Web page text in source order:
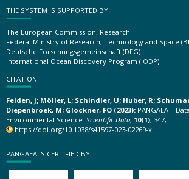
THE SYSTEM IS SUPPORTED BY
The European Commission, Research
Federal Ministry of Research, Technology and Space
Deutsche Forschungsgemeinschaft (DFG)
International Ocean Discovery Program (IODP)
CITATION
Felden, J; Möller, L; Schindler, U; Huber, R;
Diepenbroek, M; Glöckner, FO (2023): PANGAEA –
Environmental Science. Scientific Data, 10(1), 347,
https://doi.org/10.1038/s41597-023-02269-x
PANGAEA IS CERTIFIED BY